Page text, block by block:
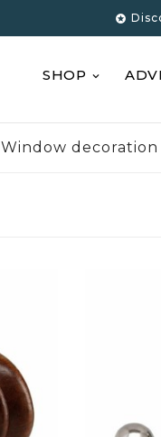

SHOP
Window decoration